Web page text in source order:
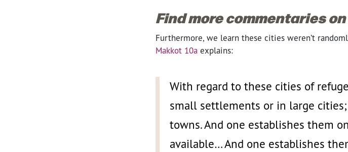
Find more commentaries
Furthermore, we learn these cities weren’t
Makkot 10a explains:
With regard to these cities of
small settlements or in large
towns. And one establishes them
available… And one establishes